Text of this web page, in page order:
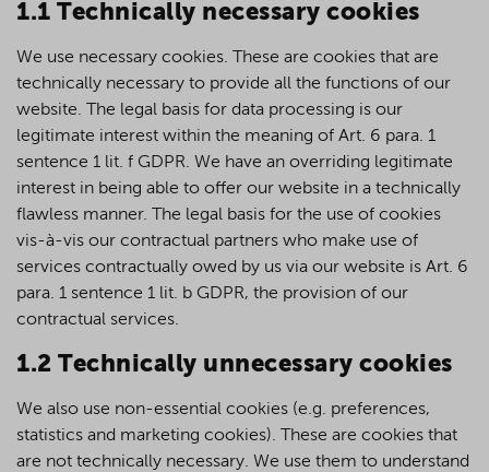
1.1 Technically necessary cookies
We use necessary cookies. These are cookies that are
technically necessary to provide all the functions of our
website. The legal basis for data processing is our
legitimate interest within the meaning of Art. 6 para. 1
sentence 1 lit. f GDPR. We have an overriding legitimate
interest in being able to offer our website in a technically
flawless manner. The legal basis for the use of cookies
vis-à-vis our contractual partners who make use of
services contractually owed by us via our website is Art. 6
para. 1 sentence 1 lit. b GDPR, the provision of our
contractual services.
1.2 Technically unnecessary cookies
We also use non-essential cookies (e.g. preferences,
statistics and marketing cookies). These are cookies that
are not technically necessary. We use them to understand